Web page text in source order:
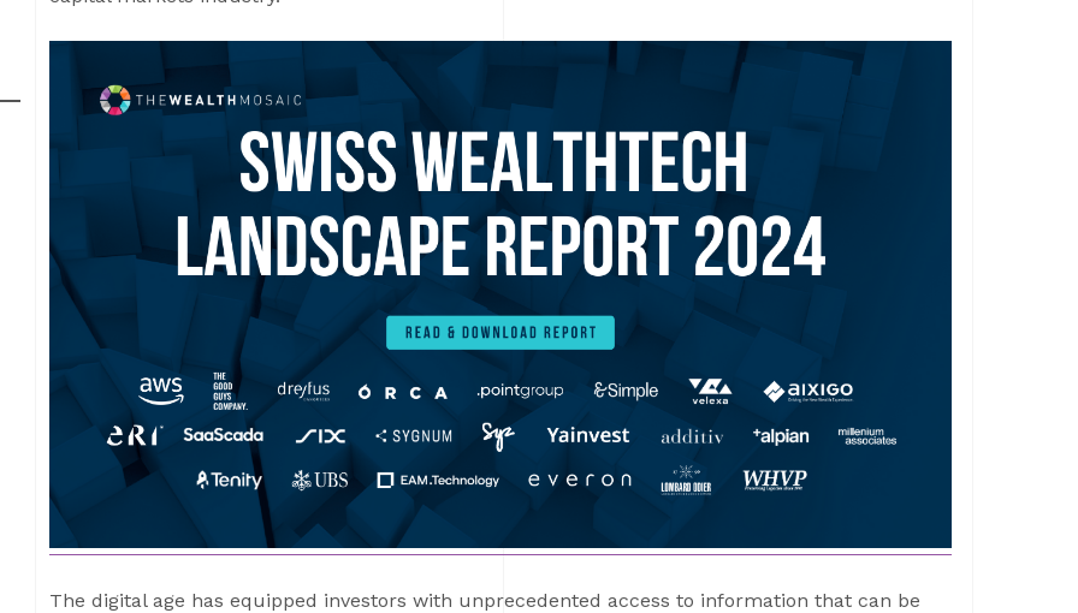
The digital age has equipped investors with unprecedented access to information that can be